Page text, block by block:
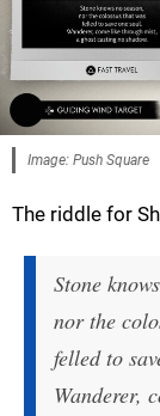
Image: Push Square
The riddle for
Stone
nor the
felled to
Wanderer,